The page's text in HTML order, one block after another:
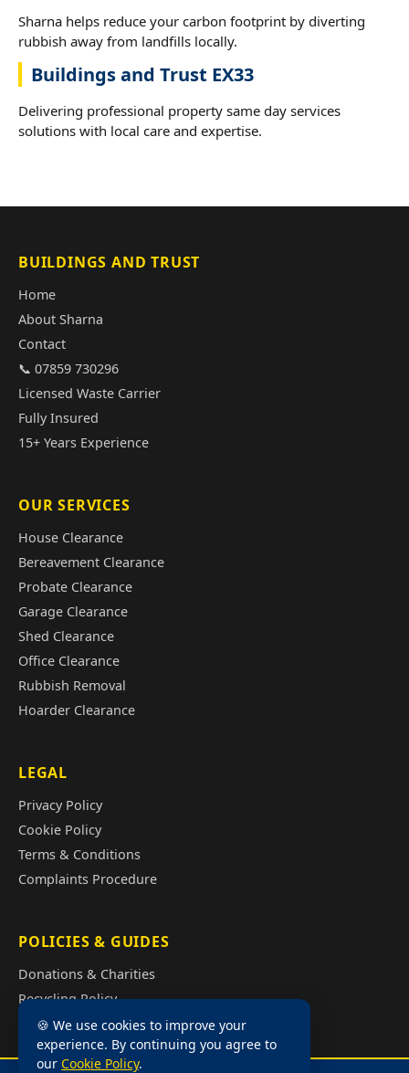
Sharna helps reduce your carbon footprint by diverting
rubbish away from landfills locally.
Buildings and Trust EX33
Delivering professional property same day services
solutions with local care and expertise.
BUILDINGS AND TRUST
Home
About Sharna
Contact
📞 07859 730296
Licensed Waste Carrier
Fully Insured
15+ Years Experience
OUR SERVICES
House Clearance
Bereavement Clearance
Probate Clearance
Garage Clearance
Shed Clearance
Office Clearance
Rubbish Removal
Hoarder Clearance
LEGAL
Privacy Policy
Cookie Policy
Terms & Conditions
Complaints Procedure
POLICIES & GUIDES
Donations & Charities
Recycling Policy
Illegal Fly Tipping
House Clearance Cost Guide
🍪 We use cookies to improve your
experience. By continuing you agree to
our Cookie Policy.